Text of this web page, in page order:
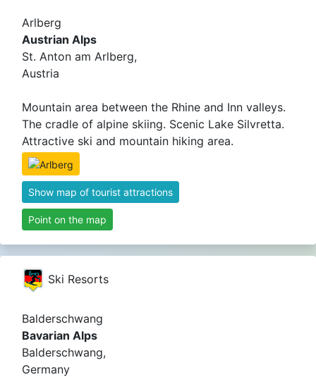
Arlberg
Austrian Alps
St. Anton am Arlberg,
Austria
Mountain area between the Rhine and Inn valleys.
The cradle of alpine skiing. Scenic Lake Silvretta.
Attractive ski and mountain hiking area.
Show map of tourist attractions
Point on the map
Ski Resorts
Balderschwang
Bavarian Alps
Balderschwang,
Germany